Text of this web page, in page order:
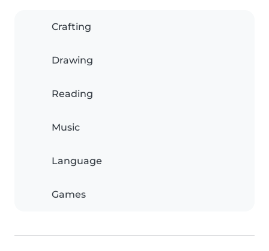
Crafting
Drawing
Reading
Music
Language
Games